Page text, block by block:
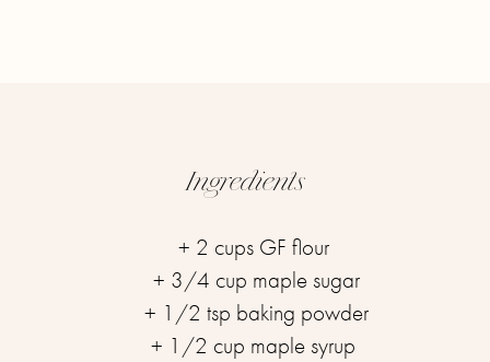
Ingredients
+ 2 cups GF flour ⁣
+ 3/4 cup maple sugar⁣
+ 1/2 tsp baking powder⁣
+ 1/2 cup maple syrup ⁣